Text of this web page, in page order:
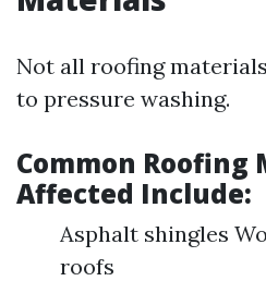
Not all roofing
to pressure washing.
Common Roofing
Affected Include:
Asphalt shingles
roofs